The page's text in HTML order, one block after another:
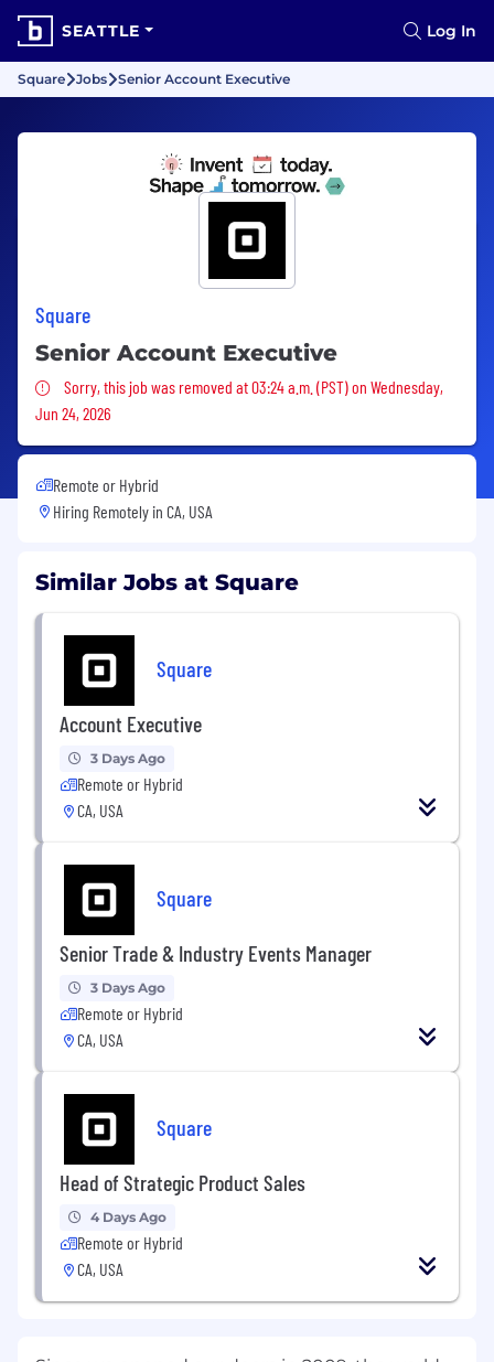
SEATTLE Log In
Square Jobs Senior Account Executive
Square
Senior Account Executive
Sorry, this job was removed
Sorry, this job was removed at 03:24 a.m. (PST) on Wednesday,
Jun 24, 2026
Remote or Hybrid
Hiring Remotely in CA, USA
Similar Jobs at Square
Square
Account Executive
3 Days Ago
Remote or Hybrid
CA, USA
Square
Senior Trade & Industry Events Manager
3 Days Ago
Remote or Hybrid
CA, USA
Square
Head of Strategic Product Sales
4 Days Ago
Remote or Hybrid
CA, USA